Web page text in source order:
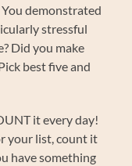
demonstrated
stressful
Did you make
best five and
it every day!
your list, count it
have something